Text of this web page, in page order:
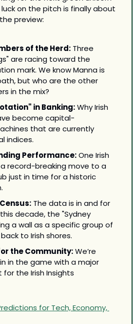
on the pitch is finally about
preview:
of the Herd: Three
are racing toward the
mark. We know Manna is
but who are the other
in the mix?
in Banking: Why Irish
become capital-
that are currently
indices.
Performance: One Irish
record-breaking move to a
just in time for a historic
The data is in and for
decade, the "Sydney
a wall as a specific group of
to Irish shores.
the Community: We’re
in the game with a major
the Irish Insights
for Tech, Economy,